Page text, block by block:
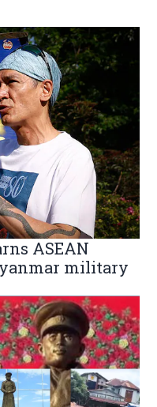
ASEAN
military